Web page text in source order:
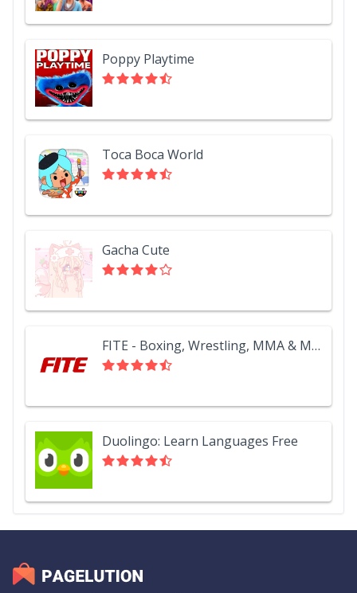
Poppy Playtime
Toca Boca World
Gacha Cute
FITE - Boxing, Wrestling, MMA & More
Duolingo: Learn Languages Free